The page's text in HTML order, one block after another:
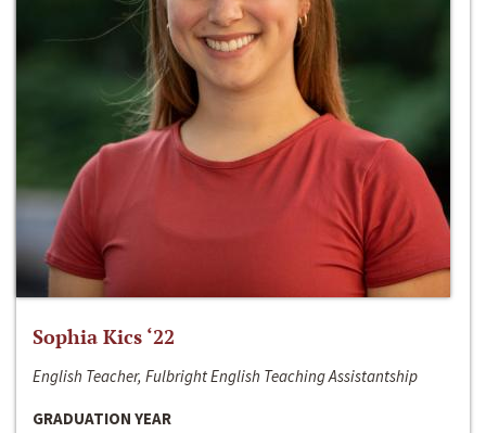
Sophia Kics ‘22
English Teacher, Fulbright English Teaching Assistantship
GRADUATION YEAR